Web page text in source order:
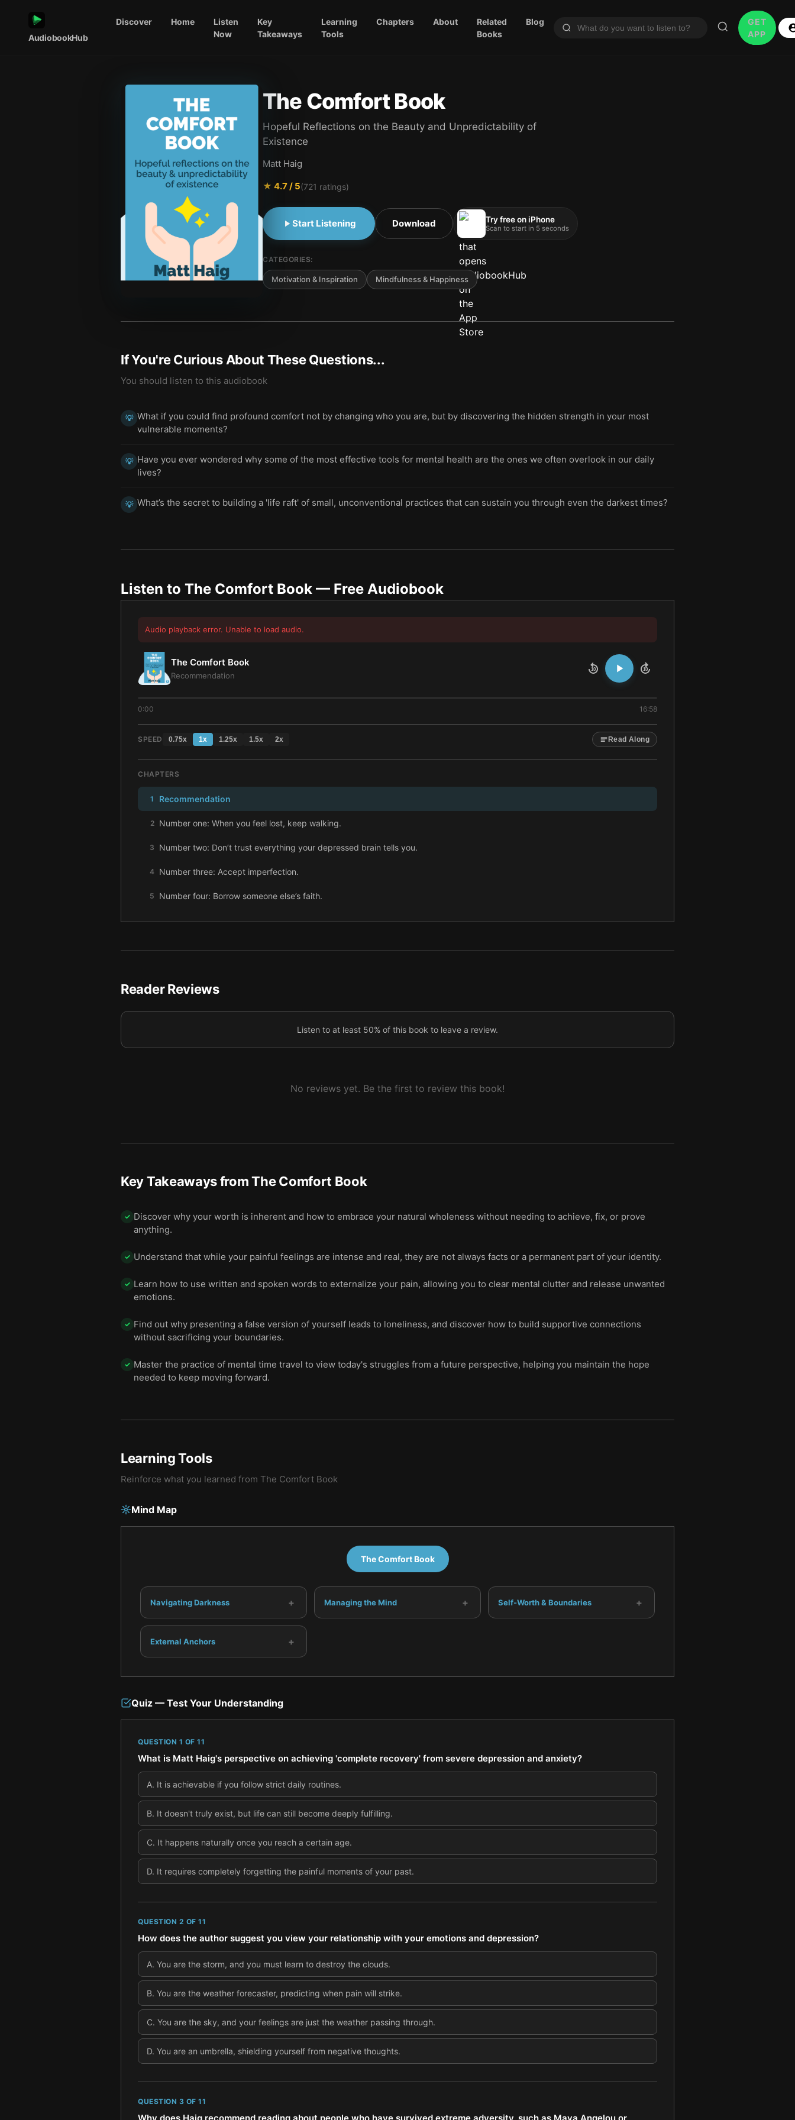
AudiobookHub
Discover Home
Listen
Now
Key
Takeaways
Learning
Tools
Chapters About
Related
Books
Blog
GET
APP
The Comfort Book
Hopeful Reflections on the Beauty and Unpredictability of
Existence
Matt Haig
★ 4.7/ 5(721 ratings)
Start Listening Download Try free on iPhone
Scan to start in 5 seconds
CATEGORIES:
Motivation & Inspiration Mindfulness & Happiness
If You're Curious About These Questions...
You should listen to this audiobook
💡 What if you could find profound comfort not by changing who you are, but by discovering the hidden strength in your most
vulnerable moments?
💡 Have you ever wondered why some of the most effective tools for mental health are the ones we often overlook in our daily
lives?
💡 What’s the secret to building a 'life raft' of small, unconventional practices that can sustain you through even the darkest times?
Listen to The Comfort Book — Free Audiobook
Audio playback error. Unable to load audio.
The Comfort Book
Recommendation
10 10
0:00 16:58
SPEED 0.75x 1x 1.25x 1.5x 2x Read Along
CHAPTERS
1 Recommendation
2 Number one: When you feel lost, keep walking.
3 Number two: Don’t trust everything your depressed brain tells you.
4 Number three: Accept imperfection.
5 Number four: Borrow someone else’s faith.
6 Number five: Write everything down.
9 Number eight: Find your own group of goldsaddle goatfish.
Number twelve: Face your demons.
Reader Reviews
Listen to at least 50% of this book to leave a review.
No reviews yet. Be the first to review this book!
Key Takeaways fromThe Comfort Book
✓ Discover why your worth is inherent and how to embrace your natural wholeness without needing to achieve, fix, or prove
anything.
✓ Understand that while your painful feelings are intense and real, they are not always facts or a permanent part of your identity.
✓ Learn how to use written and spoken words to externalize your pain, allowing you to clear mental clutter and release unwanted
emotions.
✓ Find out why presenting a false version of yourself leads to loneliness, and discover how to build supportive connections
without sacrificing your boundaries.
✓ Master the practice of mental time travel to view today's struggles from a future perspective, helping you maintain the hope
needed to keep moving forward.
Learning Tools
Reinforce what you learned from The Comfort Book
Mind Map
The Comfort Book
Navigating Darkness + Managing the Mind + Self-Worth & Boundaries +
External Anchors +
Quiz — Test Your Understanding
QUESTION 1 OF 11
What is Matt Haig's perspective on achieving 'complete recovery' from severe depression and anxiety?
A. It is achievable if you follow strict daily routines.
B. It doesn't truly exist, but life can still become deeply fulfilling.
C. It happens naturally once you reach a certain age.
D. It requires completely forgetting the painful moments of your past.
QUESTION 2 OF 11
How does the author suggest you view your relationship with your emotions and depression?
A. You are the storm, and you must learn to destroy the clouds.
B. You are the weather forecaster, predicting when pain will strike.
C. You are the sky, and your feelings are just the weather passing through.
D. You are an umbrella, shielding yourself from negative thoughts.
QUESTION 3 OF 11